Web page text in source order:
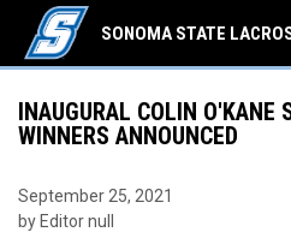
SONOMA STATE
INAUGURAL COLIN O'KANE
WINNERS ANNOUNCED
September 25, 2021
by Editor null